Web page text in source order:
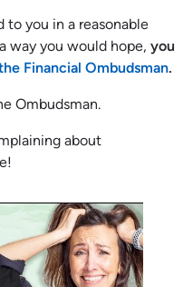
you in a reasonable
way you would hope, you
Financial Ombudsman.
Ombudsman.
about